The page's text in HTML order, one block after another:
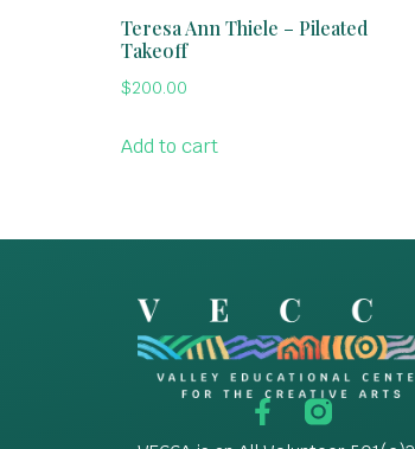
Teresa Ann Thiele – Pileated
Takeoff
$200.00
Add to cart